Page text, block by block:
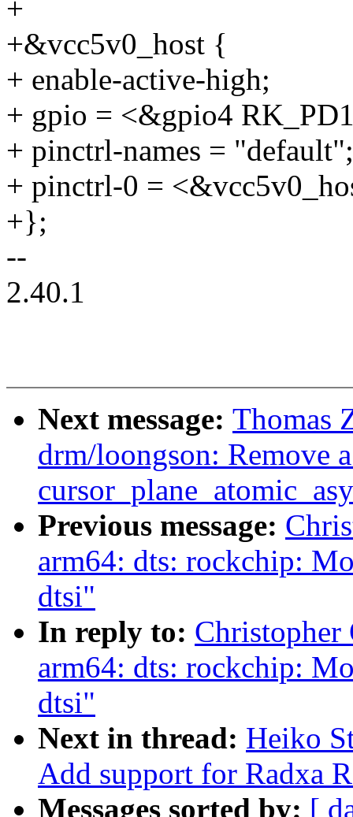
+
+&vcc5v0_host {
+ enable-active-high;
+ gpio = <&gpio4
+ pinctrl-names = "default";
+ pinctrl-0 =
+};
--
2.40.1
Next message: Thomas
drm/loongson: Remove
Previous message:
arm64: dts: rockchip:
dtsi"
In reply to:
arm64: dts: rockchip:
dtsi"
Next in thread: Heiko
Add support for Radxa
Messages sorted by: [